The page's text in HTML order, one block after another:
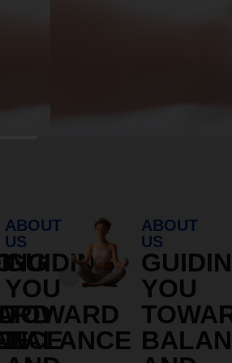
ABOUT
US
GUIDING
YOU
TOWARD
BALANCE
ABOUT
US
YOU